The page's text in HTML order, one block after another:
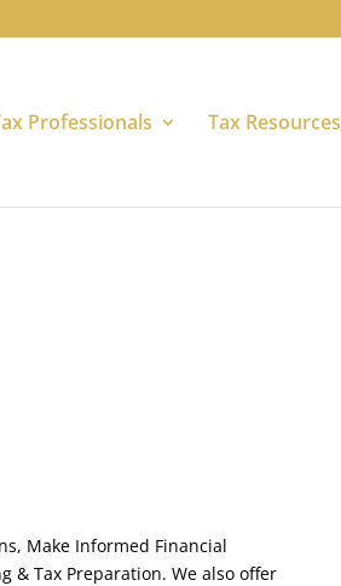
Professionals Tax Resources
Make Informed Financial
& Tax Preparation. We also offer